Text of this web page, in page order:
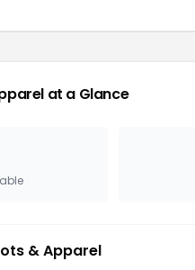
at a Glance
& Apparel